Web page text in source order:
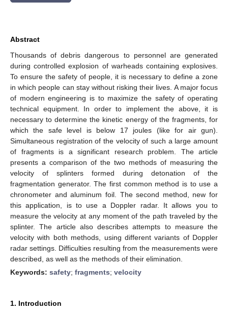
Abstract
Thousands of debris dangerous to personnel are generated
during controlled explosion of warheads containing explosives.
To ensure the safety of people, it is necessary to define a zone
in which people can stay without risking their lives. A major focus
of modern engineering is to maximize the safety of operating
technical equipment. In order to implement the above, it is
necessary to determine the kinetic energy of the fragments, for
which the safe level is below 17 joules (like for air gun).
Simultaneous registration of the velocity of such a large amount
of fragments is a significant research problem. The article
presents a comparison of the two methods of measuring the
velocity of splinters formed during detonation of the
fragmentation generator. The first common method is to use a
chronometer and aluminum foil. The second method, new for
this application, is to use a Doppler radar. It allows you to
measure the velocity at any moment of the path traveled by the
splinter. The article also describes attempts to measure the
velocity with both methods, using different variants of Doppler
radar settings. Difficulties resulting from the measurements were
described, as well as the methods of their elimination.
Keywords: safety; fragments; velocity
1. Introduction